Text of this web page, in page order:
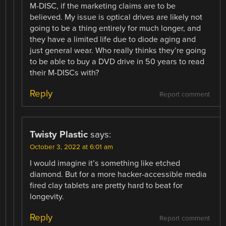
M-DISC, if the marketing claims are to be
believed. My issue is optical drives are likely not
going to be a thing entirely for much longer, and
they have a limited life due to diode aging and
just general wear. Who really thinks they’re going
to be able to buy a DVD drive in 50 years to read
their M-DISCs with?
Report comment
Reply
Twisty Plastic says:
October 3, 2022 at 6:01 am
I would imagine it’s something like etched
diamond. But for a more hacker-accessible media
fired clay tablets are pretty hard to beat for
longevity.
Report comment
Reply